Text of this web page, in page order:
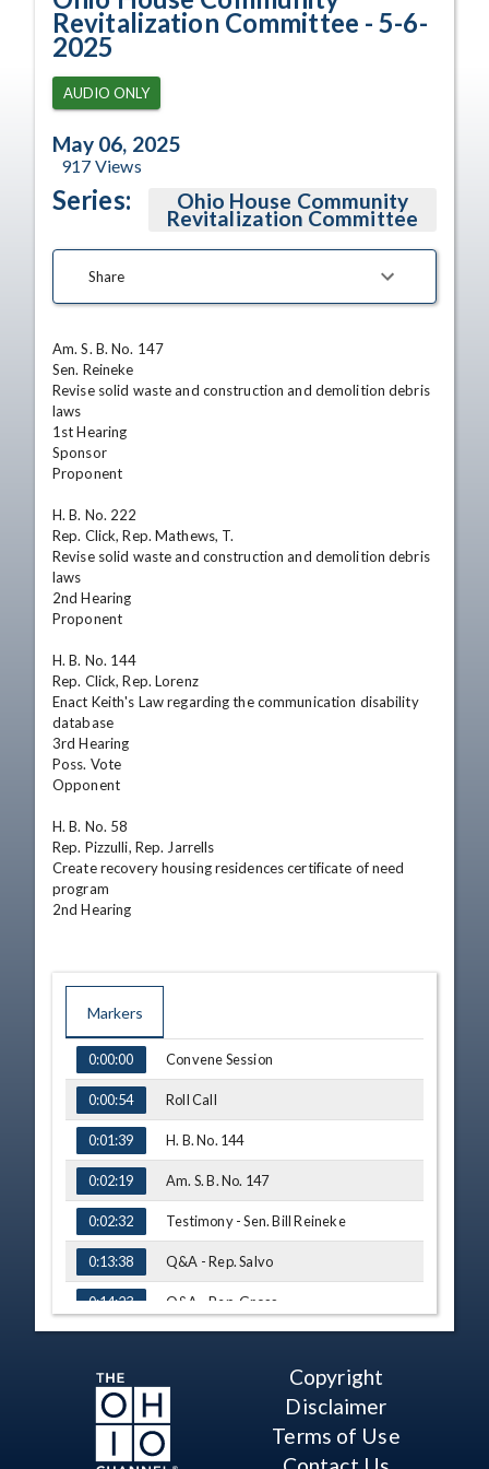
Revitalization Committee - 5-6-
2025
AUDIO ONLY
May 06, 2025
917 Views
Series: Ohio House Community
Revitalization Committee
Share
Am. S. B. No. 147
Sen. Reineke
Revise solid waste and construction and demolition debris
laws
1st Hearing
Sponsor
Proponent
H. B. No. 222
Rep. Click, Rep. Mathews, T.
Revise solid waste and construction and demolition debris
laws
2nd Hearing
Proponent
H. B. No. 144
Rep. Click, Rep. Lorenz
Enact Keith's Law regarding the communication disability
database
3rd Hearing
Poss. Vote
Opponent
H. B. No. 58
Rep. Pizzulli, Rep. Jarrells
Create recovery housing residences certificate of need
program
2nd Hearing
Markers
TIME NAME
0:00:00 Convene Session
0:00:54 Roll Call
0:01:39 H. B. No. 144
0:02:19 Am. S. B. No. 147
0:02:32 Testimony - Sen. Bill Reineke
0:13:38 Q&A - Rep. Salvo
0:14:23 Q&A - Rep. Gross
0:16:29 Q&A - Rep. Click
0:18:45 Q&A - Rep. Hoops
0:19:40 Q&A - Rep. Brewer
Copyright
Disclaimer
Terms of Use